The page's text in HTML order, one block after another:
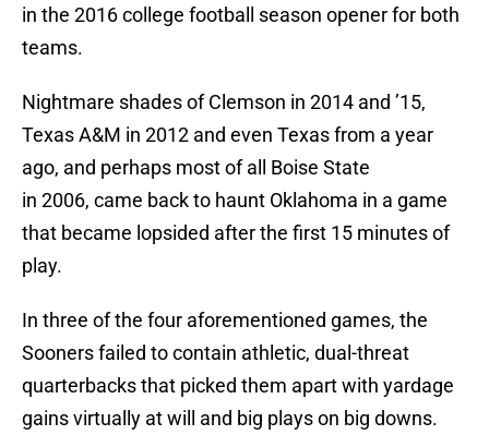
in the 2016 college football season opener for both
teams.
Nightmare shades of Clemson in 2014 and ’15,
Texas A&M in 2012 and even Texas from a year
ago, and perhaps most of all Boise State
in 2006, came back to haunt Oklahoma in a game
that became lopsided after the first 15 minutes of
play.
In three of the four aforementioned games, the
Sooners failed to contain athletic, dual-threat
quarterbacks that picked them apart with yardage
gains virtually at will and big plays on big downs.